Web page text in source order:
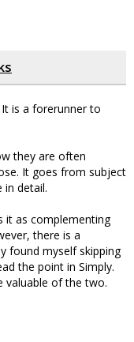
is a forerunner to
they are often
It goes from subject
in detail.
it as complementing
there is a
found myself skipping
the point in Simply.
valuable of the two.